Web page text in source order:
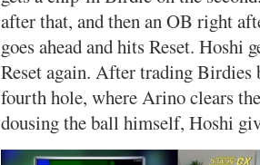
after that, and then an OB right
goes ahead and hits Reset.
Reset again. After trading
fourth hole, where Arino clears
dousing the ball himself, Hoshi